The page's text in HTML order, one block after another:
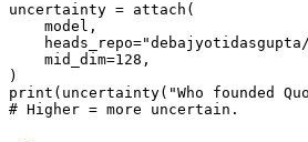
uncertainty = attach(
    model,
    heads_repo=
    mid_dim=
128 ,
print (uncertainty( "Who founded
# Higher = more uncertain.